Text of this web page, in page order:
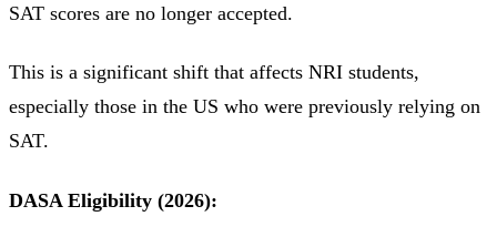
SAT scores are no longer accepted.
This is a significant shift that affects NRI students,
especially those in the US who were previously relying on
SAT.
DASA Eligibility (2026):